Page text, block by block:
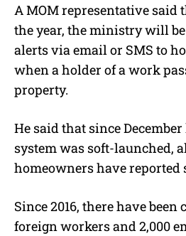
A MOM representative said
the year, the ministry will
alerts via email or SMS to
when a holder of a work
property.
He said that since
system was soft-launched,
homeowners have reported
Since 2016, there have been
foreign workers and 2,000